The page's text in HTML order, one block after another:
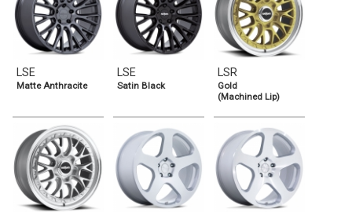
LSE
Matte Anthracite
LSE
Satin Black
LSR
Gold
(Machined Lip)